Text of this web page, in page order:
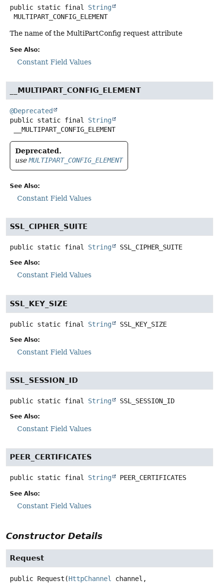
public static final
String
MULTIPART_CONFIG_ELEMENT
The name of the MultiPartConfig request attribute
See Also:
Constant Field Values
__MULTIPART_CONFIG_ELEMENT
@Deprecated
public static final
String
__MULTIPART_CONFIG_ELEMENT
Deprecated.
use MULTIPART_CONFIG_ELEMENT
See Also:
Constant Field Values
SSL_CIPHER_SUITE
public static final String SSL_CIPHER_SUITE
See Also:
Constant Field Values
SSL_KEY_SIZE
public static final String SSL_KEY_SIZE
See Also:
Constant Field Values
SSL_SESSION_ID
public static final String SSL_SESSION_ID
See Also:
Constant Field Values
PEER_CERTIFICATES
public static final String PEER_CERTIFICATES
See Also:
Constant Field Values
Constructor Details
Request
public Request (HttpChannel
channel,